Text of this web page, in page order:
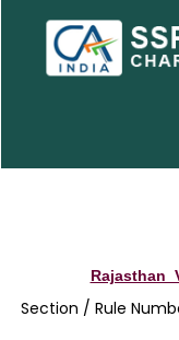
Section / Rule